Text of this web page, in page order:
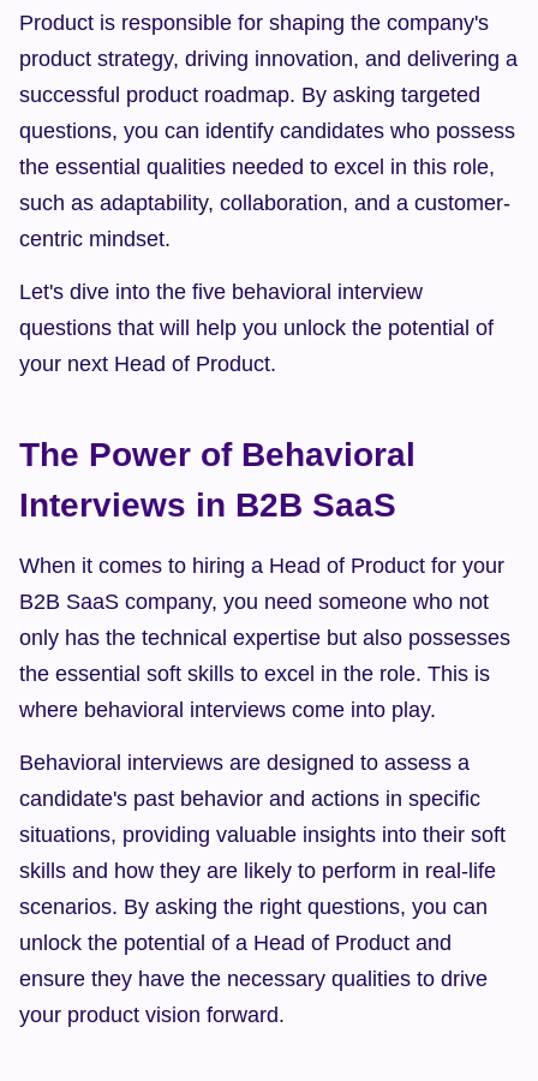
Product is responsible for shaping the company's
product strategy, driving innovation, and delivering a
successful product roadmap. By asking targeted
questions, you can identify candidates who possess
the essential qualities needed to excel in this role,
such as adaptability, collaboration, and a customer-
centric mindset.
Let's dive into the five behavioral interview
questions that will help you unlock the potential of
your next Head of Product.
The Power of Behavioral
Interviews in B2B SaaS
When it comes to hiring a Head of Product for your
B2B SaaS company, you need someone who not
only has the technical expertise but also possesses
the essential soft skills to excel in the role. This is
where behavioral interviews come into play.
Behavioral interviews are designed to assess a
candidate's past behavior and actions in specific
situations, providing valuable insights into their soft
skills and how they are likely to perform in real-life
scenarios. By asking the right questions, you can
unlock the potential of a Head of Product and
ensure they have the necessary qualities to drive
your product vision forward.